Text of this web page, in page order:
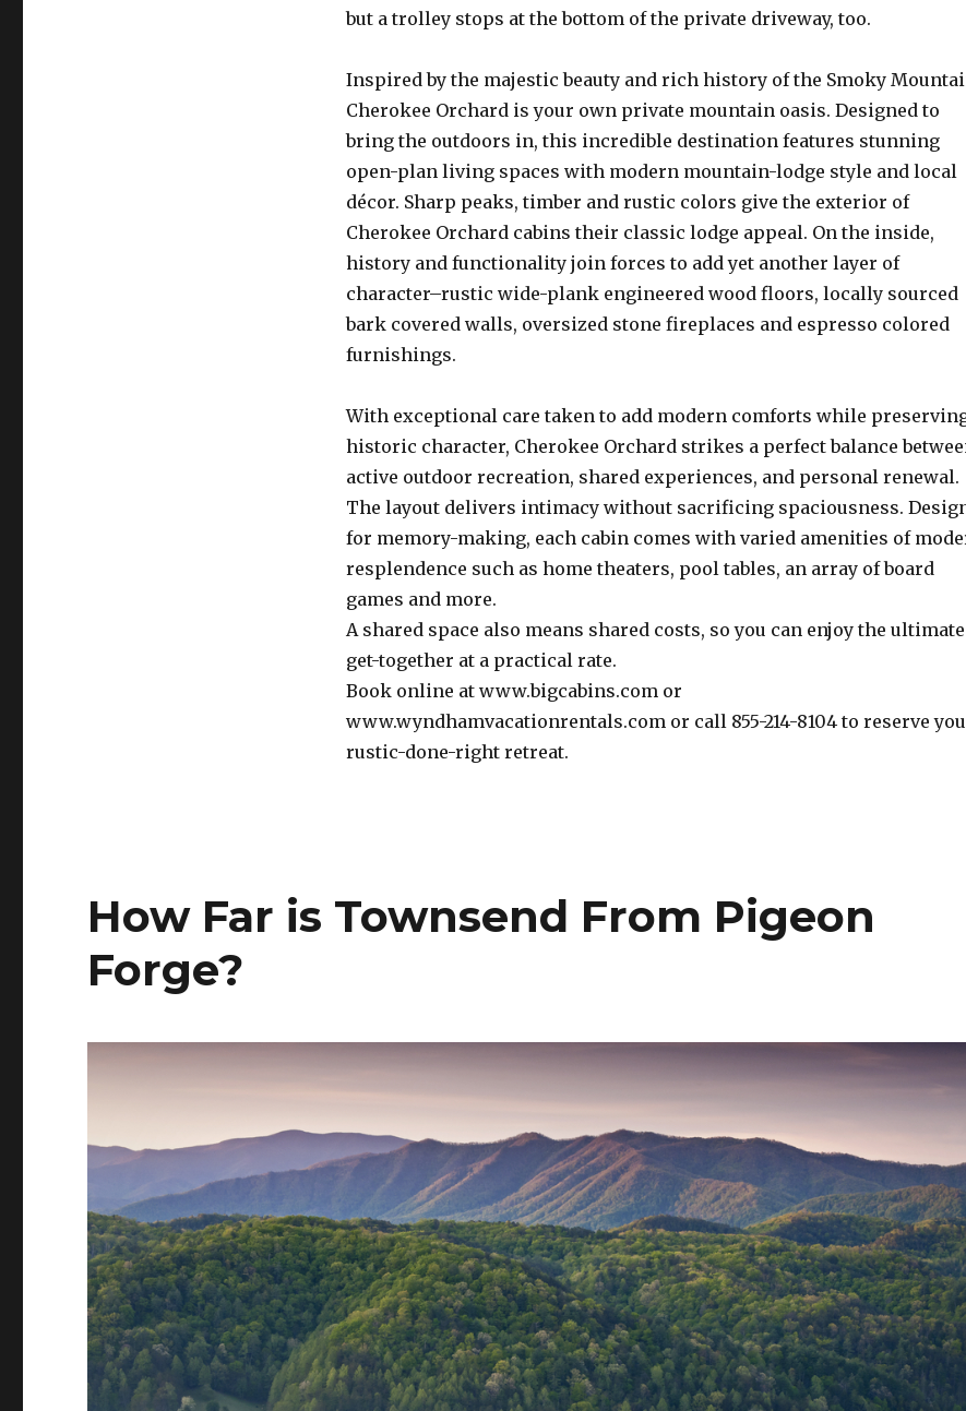
but a trolley stops at the bottom of the private driveway, too.
Inspired by the majestic beauty and rich history of the Smoky
Cherokee Orchard is your own private mountain oasis. Designed to
bring the outdoors in, this incredible destination features stunning
open-plan living spaces with modern mountain-lodge style and local
décor. Sharp peaks, timber and rustic colors give the exterior of
Cherokee Orchard cabins their classic lodge appeal. On the inside,
history and functionality join forces to add yet another layer of
character–rustic wide-plank engineered wood floors, locally sourced
bark covered walls, oversized stone fireplaces and espresso colored
furnishings.
With exceptional care taken to add modern comforts while
historic character, Cherokee Orchard strikes a perfect balance
active outdoor recreation, shared experiences, and personal renewal.
The layout delivers intimacy without sacrificing spaciousness.
for memory-making, each cabin comes with varied amenities of
resplendence such as home theaters, pool tables, an array of board
games and more.
A shared space also means shared costs, so you can enjoy the ultimate
get-together at a practical rate.
Book online at www.bigcabins.com or
www.wyndhamvacationrentals.com or call 855-214-8104 to reserve
rustic-done-right retreat.
How Far is Townsend From Pigeon
Forge?